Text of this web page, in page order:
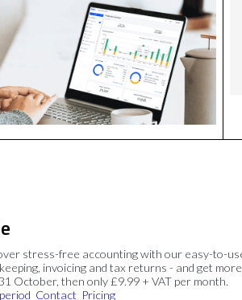
stress-free accounting with our easy-to-
invoicing and tax returns - and get
October, then only £9.99 + VAT per month.
Contact Pricing